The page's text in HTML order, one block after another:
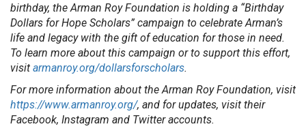
birthday, the Arman Roy Foundation is holding a “Birthday
Dollars for Hope Scholars” campaign to celebrate Arman’s
life and legacy with the gift of education for those in need.
To learn more about this campaign or to support this effort,
visit armanroy.org/dollarsforscholars.
For more information about the Arman Roy Foundation, visit
https://www.armanroy.org/, and for updates, visit their
Facebook, Instagram and Twitter accounts.